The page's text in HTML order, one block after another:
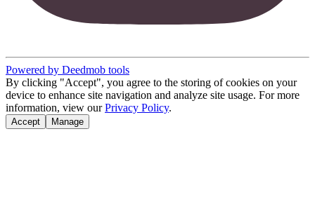
Powered by Deedmob tools
By clicking "Accept", you agree to the storing of cookies on your
device to enhance site navigation and analyze site usage. For more
information, view our Privacy Policy.
Accept Manage